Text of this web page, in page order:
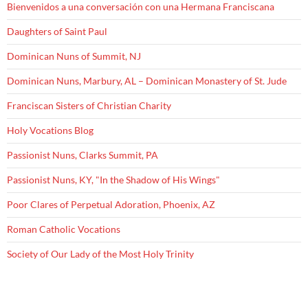
Bienvenidos a una conversación con una Hermana Franciscana
Daughters of Saint Paul
Dominican Nuns of Summit, NJ
Dominican Nuns, Marbury, AL – Dominican Monastery of St. Jude
Franciscan Sisters of Christian Charity
Holy Vocations Blog
Passionist Nuns, Clarks Summit, PA
Passionist Nuns, KY, "In the Shadow of His Wings"
Poor Clares of Perpetual Adoration, Phoenix, AZ
Roman Catholic Vocations
Society of Our Lady of the Most Holy Trinity